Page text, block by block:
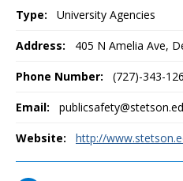
Type: University Agencies
Address: 405 N Amelia Ave,
Phone Number: (727)-343-
Email:
Website: http://